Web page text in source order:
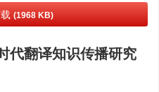
(1968 KB)
代翻译知识传播研究